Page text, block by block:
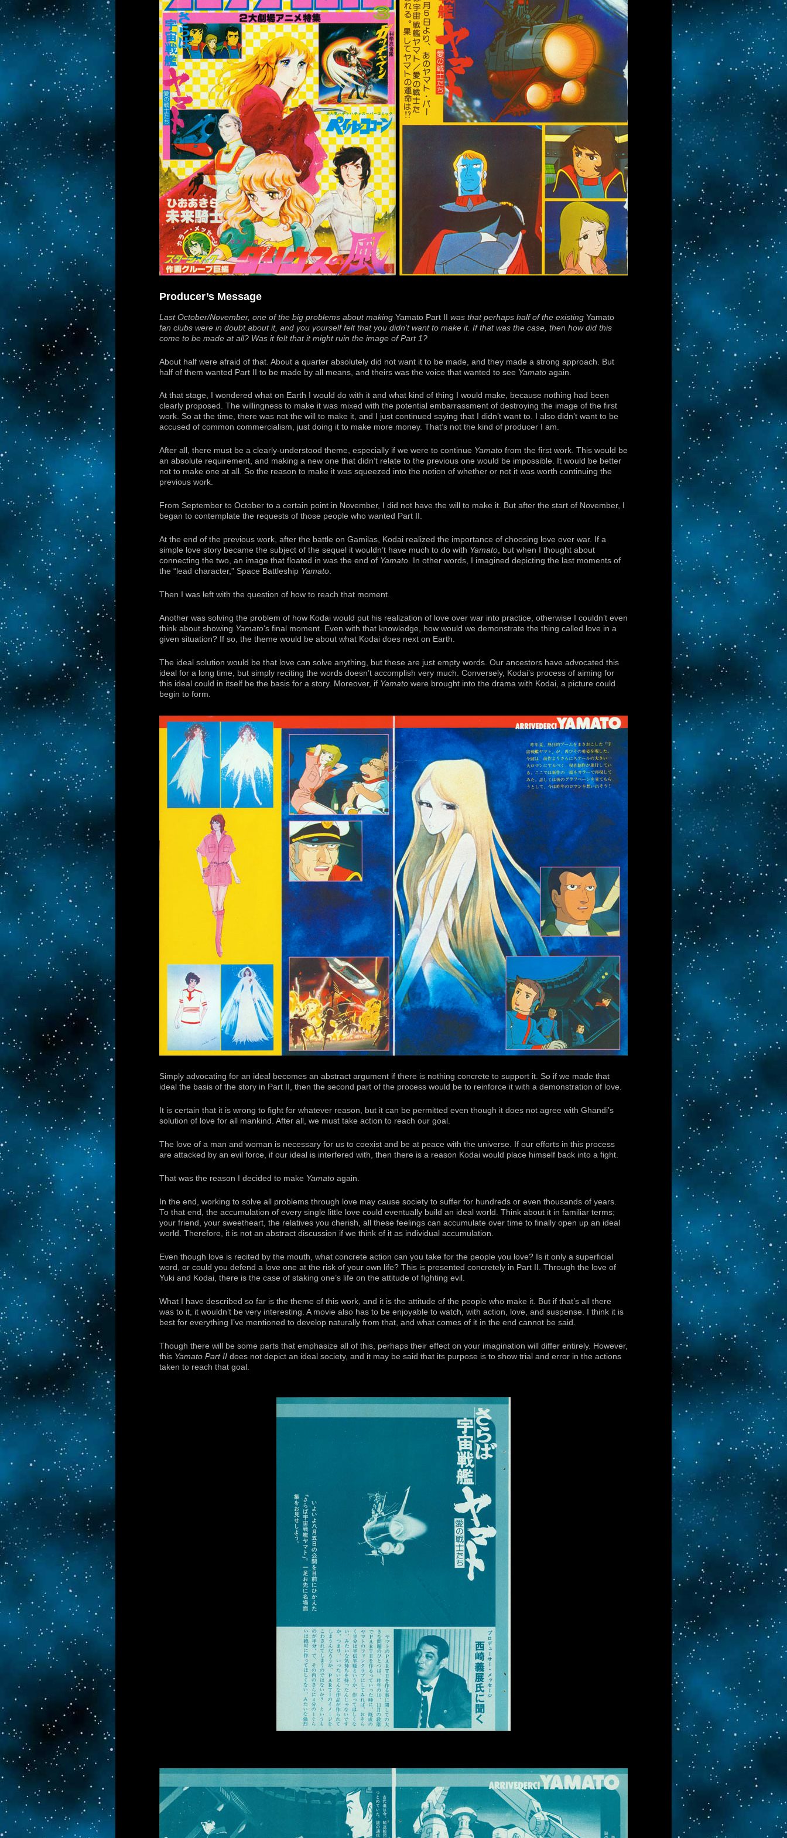
Producer’s Message
Last October/November, one of the big problems about making Yamato Part II was that perhaps half of the existing Yamato
fan clubs were in doubt about it, and you yourself felt that you didn’t want to make it. If that was the case, then how did this
come to be made at all? Was it felt that it might ruin the image of Part 1?
About half were afraid of that. About a quarter absolutely did not want it to be made, and they made a strong approach. But
half of them wanted Part II to be made by all means, and theirs was the voice that wanted to see Yamato again.
At that stage, I wondered what on Earth I would do with it and what kind of thing I would make, because nothing had been
clearly proposed. The willingness to make it was mixed with the potential embarrassment of destroying the image of the first
work. So at the time, there was not the will to make it, and I just continued saying that I didn’t want to. I also didn’t want to be
accused of common commercialism, just doing it to make more money. That’s not the kind of producer I am.
After all, there must be a clearly-understood theme, especially if we were to continue Yamato from the first work. This would be
an absolute requirement, and making a new one that didn’t relate to the previous one would be impossible. It would be better
not to make one at all. So the reason to make it was squeezed into the notion of whether or not it was worth continuing the
previous work.
From September to October to a certain point in November, I did not have the will to make it. But after the start of November, I
began to contemplate the requests of those people who wanted Part II.
At the end of the previous work, after the battle on Gamilas, Kodai realized the importance of choosing love over war. If a
simple love story became the subject of the sequel it wouldn’t have much to do with Yamato, but when I thought about
connecting the two, an image that floated in was the end of Yamato. In other words, I imagined depicting the last moments of
the “lead character,” Space Battleship Yamato.
Then I was left with the question of how to reach that moment.
Another was solving the problem of how Kodai would put his realization of love over war into practice, otherwise I couldn’t even
think about showing Yamato‘s final moment. Even with that knowledge, how would we demonstrate the thing called love in a
given situation? If so, the theme would be about what Kodai does next on Earth.
The ideal solution would be that love can solve anything, but these are just empty words. Our ancestors have advocated this
ideal for a long time, but simply reciting the words doesn’t accomplish very much. Conversely, Kodai’s process of aiming for
this ideal could in itself be the basis for a story. Moreover, if Yamato were brought into the drama with Kodai, a picture could
begin to form.
Simply advocating for an ideal becomes an abstract argument if there is nothing concrete to support it. So if we made that
ideal the basis of the story in Part II, then the second part of the process would be to reinforce it with a demonstration of love.
It is certain that it is wrong to fight for whatever reason, but it can be permitted even though it does not agree with Ghandi’s
solution of love for all mankind. After all, we must take action to reach our goal.
The love of a man and woman is necessary for us to coexist and be at peace with the universe. If our efforts in this process
are attacked by an evil force, if our ideal is interfered with, then there is a reason Kodai would place himself back into a fight.
That was the reason I decided to make Yamato again.
In the end, working to solve all problems through love may cause society to suffer for hundreds or even thousands of years.
To that end, the accumulation of every single little love could eventually build an ideal world. Think about it in familiar terms;
your friend, your sweetheart, the relatives you cherish, all these feelings can accumulate over time to finally open up an ideal
world. Therefore, it is not an abstract discussion if we think of it as individual accumulation.
Even though love is recited by the mouth, what concrete action can you take for the people you love? Is it only a superficial
word, or could you defend a love one at the risk of your own life? This is presented concretely in Part II. Through the love of
Yuki and Kodai, there is the case of staking one’s life on the attitude of fighting evil.
What I have described so far is the theme of this work, and it is the attitude of the people who make it. But if that’s all there
was to it, it wouldn’t be very interesting. A movie also has to be enjoyable to watch, with action, love, and suspense. I think it is
best for everything I’ve mentioned to develop naturally from that, and what comes of it in the end cannot be said.
Though there will be some parts that emphasize all of this, perhaps their effect on your imagination will differ entirely. However,
this Yamato Part II does not depict an ideal society, and it may be said that its purpose is to show trial and error in the actions
taken to reach that goal.